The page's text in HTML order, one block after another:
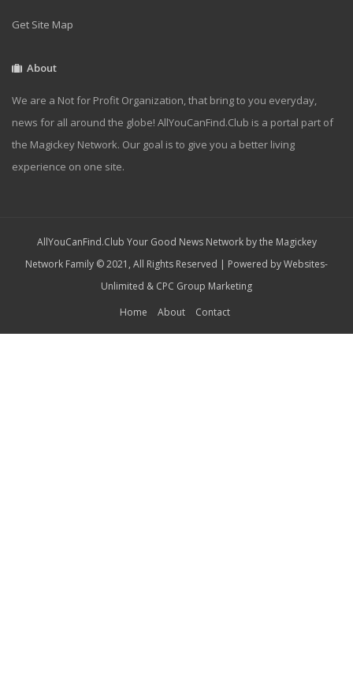
Get Site Map
About
We are a Not for Profit Organization, that bring to you everyday,
news for all around the globe! AllYouCanFind.Club is a portal part of
the Magickey Network. Our goal is to give you a better living
experience on one site.
AllYouCanFind.Club Your Good News Network by the Magickey
Network Family © 2021, All Rights Reserved | Powered byWebsites-
Unlimited & CPC Group Marketing
Home
About Contact